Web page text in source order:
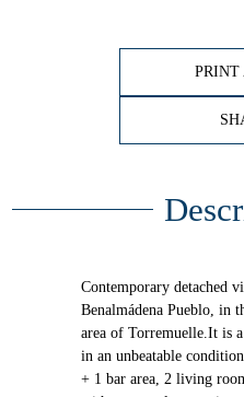
PRINT
Contemporary detached
Benalmádena Pueblo, in
area of Torremuelle.It is
in an unbeatable
+ 1 bar area, 2 living